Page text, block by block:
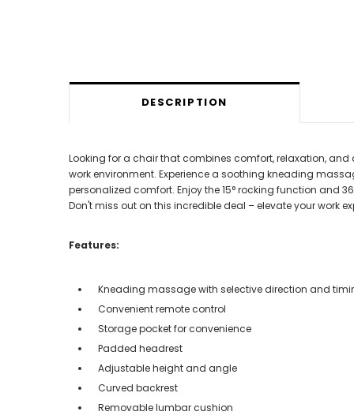
DESCRIPTION
Looking for a chair that combines comfort, relaxation,
work environment. Experience a soothing kneading
personalized comfort. Enjoy the 15° rocking function and
Don't miss out on this incredible deal – elevate your work
Features:
Kneading massage with selective direction and
Convenient remote control
Storage pocket for convenience
Padded headrest
Adjustable height and angle
Curved backrest
Removable lumbar cushion